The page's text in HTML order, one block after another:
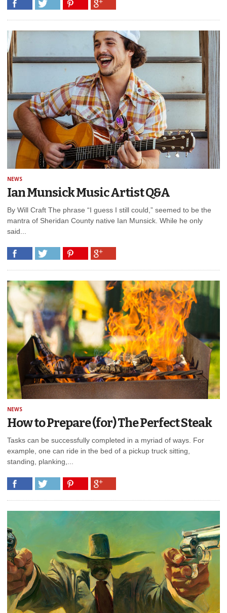
NEWS
Ian Munsick Music Artist Q&A
By Will Craft The phrase “I guess I still could,” seemed to be the
mantra of Sheridan County native Ian Munsick. While he only
said...
NEWS
How to Prepare (for) The Perfect Steak
Tasks can be successfully completed in a myriad of ways. For
example, one can ride in the bed of a pickup truck sitting,
standing, planking,...